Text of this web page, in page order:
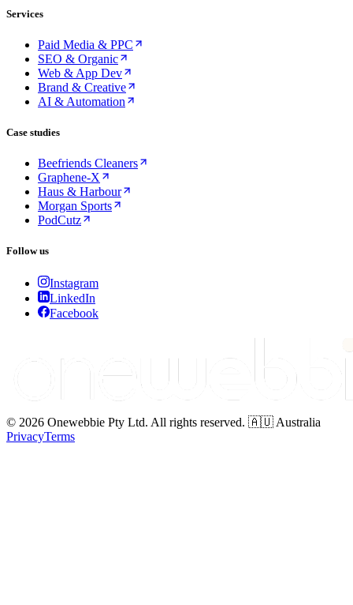
Services
Paid Media & PPC
SEO & Organic
Web & App Dev
Brand & Creative
AI & Automation
Case studies
Beefriends Cleaners
Graphene-X
Haus & Harbour
Morgan Sports
PodCutz
Follow us
Instagram
LinkedIn
Facebook
© 2026 Onewebbie Pty Ltd. All rights reserved. 🇦🇺 Australia
PrivacyTerms